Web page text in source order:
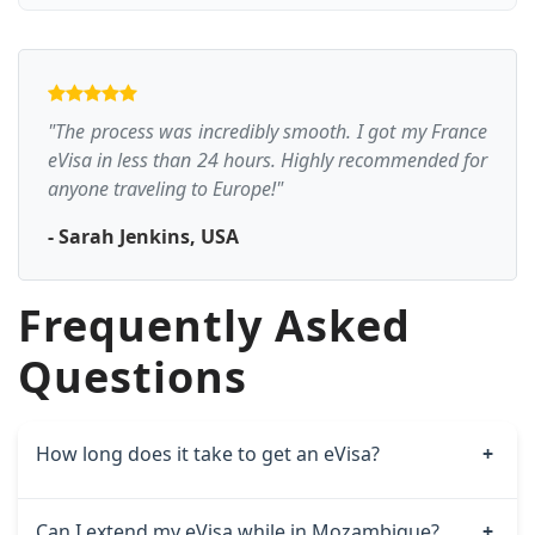
"The process was incredibly smooth. I got my France
eVisa in less than 24 hours. Highly recommended for
anyone traveling to Europe!"
- Sarah Jenkins, USA
Frequently Asked
Questions
How long does it take to get an eVisa?